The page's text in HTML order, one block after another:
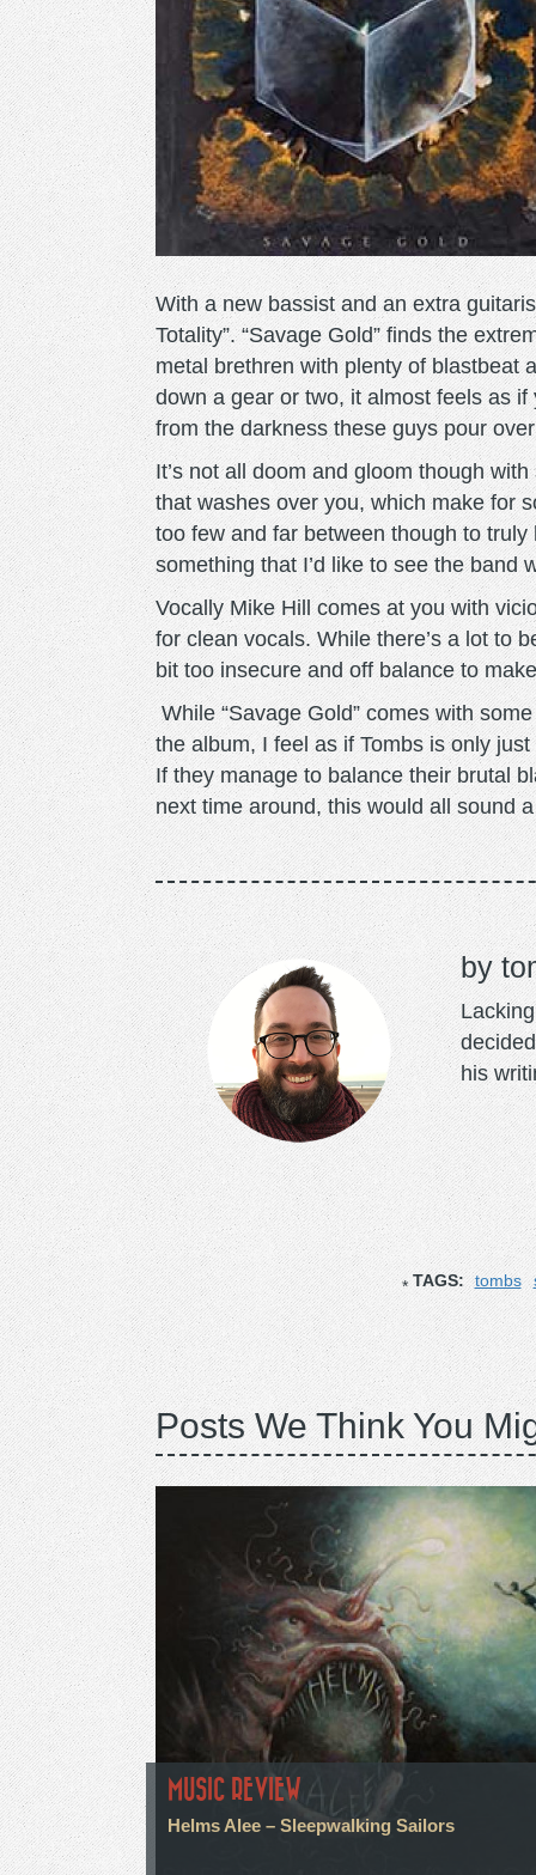
With a new bassist and an extra
Totality”. “Savage Gold” finds the
metal brethren with plenty of blastbeat
down a gear or two, it almost feels as
from the darkness these guys pour
It’s not all doom and gloom though
that washes over you, which make for
too few and far between though to
something that I’d like to see the band
Vocally Mike Hill comes at you with
for clean vocals. While there’s a lot to
bit too insecure and off balance to
While “Savage Gold” comes with
the album, I feel as if Tombs is only
If they manage to balance their brutal
next time around, this would all sound
his
TAGS: tombs
Posts We Think You
MUSIC REVIEW
Helms Alee – Sleepwalking Sailors